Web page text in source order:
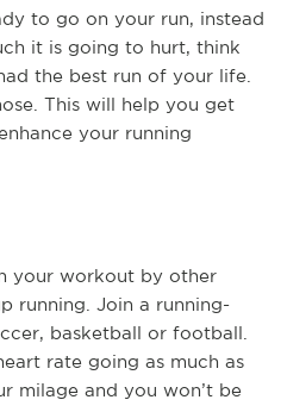
to go on your run, instead
it is going to hurt, think
the best run of your life.
This will help you get
your running
your workout by other
running. Join a running-
basketball or football.
rate going as much as
milage and you won’t be